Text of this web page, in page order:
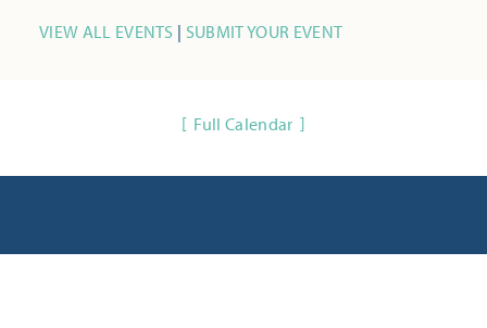
VIEW ALL EVENTS | SUBMIT YOUR EVENT
Full Calendar